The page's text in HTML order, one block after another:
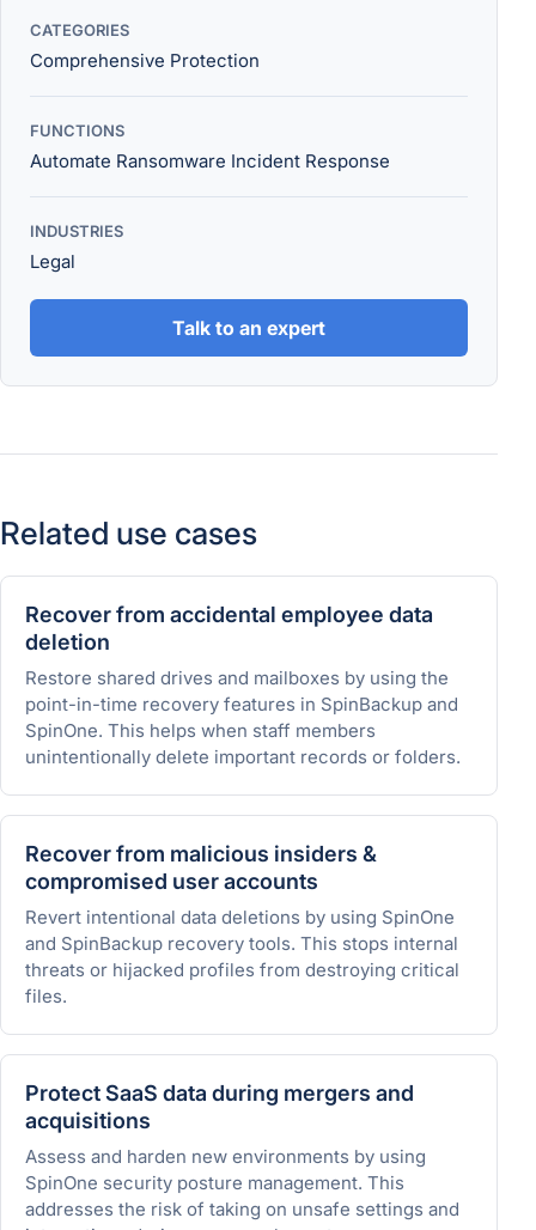
CATEGORIES
Comprehensive Protection
FUNCTIONS
Automate Ransomware Incident Response
INDUSTRIES
Legal
Talk to an expert
Related use cases
Recover from accidental employee data
deletion
Restore shared drives and mailboxes by using the
point-in-time recovery features in SpinBackup and
SpinOne. This helps when staff members
unintentionally delete important records or folders.
Recover from malicious insiders &
compromised user accounts
Revert intentional data deletions by using SpinOne
and SpinBackup recovery tools. This stops internal
threats or hijacked profiles from destroying critical
files.
Protect SaaS data during mergers and
acquisitions
Assess and harden new environments by using
SpinOne security posture management. This
addresses the risk of taking on unsafe settings and